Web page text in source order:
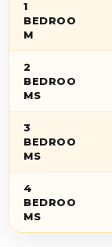
1
BEDROO
M
2
BEDROO
MS
3
BEDROO
MS
4
BEDROO
MS